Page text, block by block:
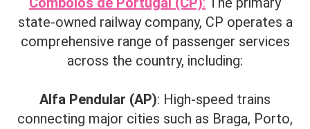
state-owned railway company, CP operates a
comprehensive range of passenger services
across the country, including:​
Alfa Pendular (AP): High-speed trains
connecting major cities such as Braga, Porto,